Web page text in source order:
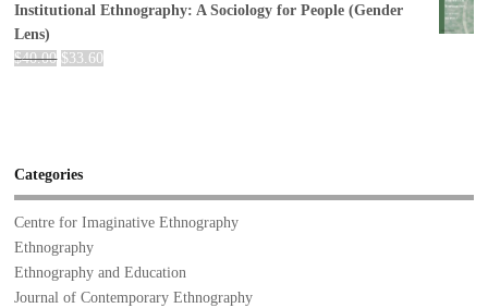
Institutional Ethnography: A Sociology for People (Gender
Lens)
$40.00 $33.60
Categories
Centre for Imaginative Ethnography
Ethnography
Ethnography and Education
Journal of Contemporary Ethnography